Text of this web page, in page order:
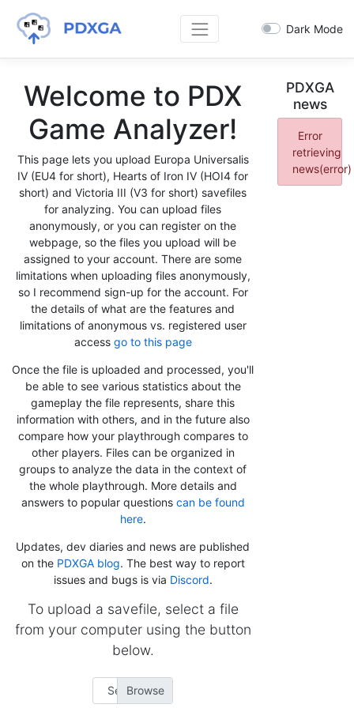
Dark Mode
Welcome to PDX
Game Analyzer!
This page lets you upload Europa Universalis
IV (EU4 for short), Hearts of Iron IV (HOI4 for
short) and Victoria III (V3 for short) savefiles
for analyzing. You can upload files
anonymously, or you can register on the
webpage, so the files you upload will be
assigned to your account. There are some
limitations when uploading files anonymously,
so I recommend sign-up for the account. For
the details of what are the features and
limitations of anonymous vs. registered user
access go to this page
Once the file is uploaded and processed, you'll
be able to see various statistics about the
gameplay the file represents, share this
information with others, and in the future also
compare how your playthrough compares to
other players. Files can be organized in
groups to analyze the data in the context of
the whole playthrough. More details and
answers to popular questions can be found
here.
Updates, dev diaries and news are published
on the PDXGA blog. The best way to report
issues and bugs is via Discord.
To upload a savefile, select a file
from your computer using the button
below.
Select file
PDXGA
news
Error
retrieving
news(error)